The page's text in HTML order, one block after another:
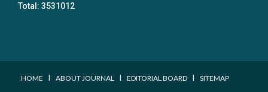
Total: 3531012
HOME I ABOUT JOURNAL I EDITORIAL BOARD I SITEMAP